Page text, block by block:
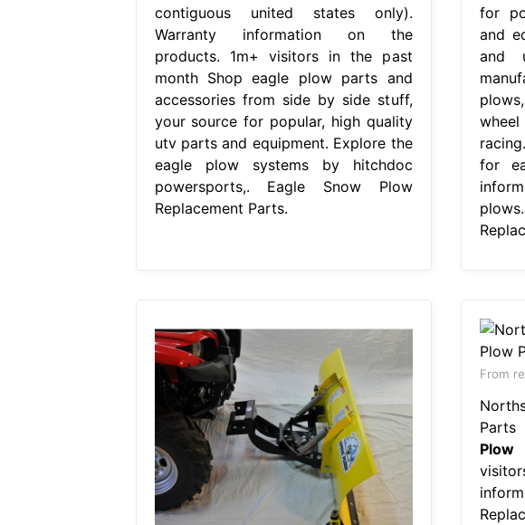
contiguous united states only).
Warranty information on the
products. 1m+ visitors in the past
month Shop eagle plow parts and
accessories from side by side stuff,
your source for popular, high quality
utv parts and equipment. Explore the
eagle plow systems by hitchdoc
powersports,. Eagle Snow Plow
Replacement Parts.
for
and
and
for
From
Parts